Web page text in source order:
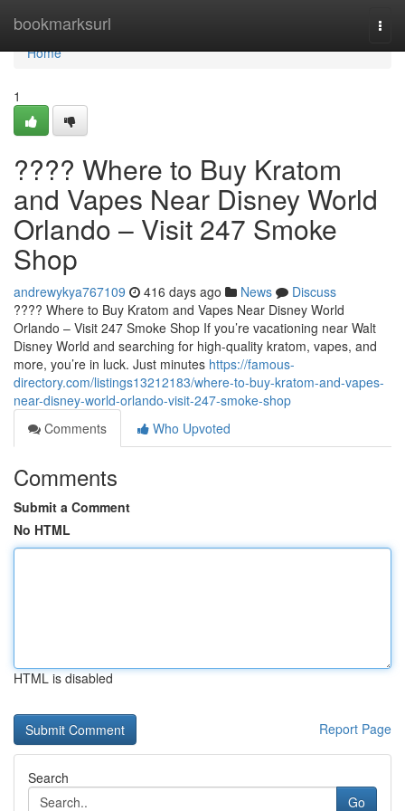
bookmarksurl
Home
Home
1
???? Where to Buy Kratom
and Vapes Near Disney World
Orlando – Visit 247 Smoke
Shop
andrewykya767109 416 days ago News
Discuss
???? Where to Buy Kratom and Vapes Near Disney World
Orlando – Visit 247 Smoke Shop If you’re vacationing near Walt
Disney World and searching for high-quality kratom, vapes, and
more, you’re in luck. Just minutes https://famous-
directory.com/listings13212183/where-to-buy-kratom-and-vapes-
near-disney-world-orlando-visit-247-smoke-shop
Comments
Who Upvoted
Comments
Submit a Comment
No HTML
HTML is disabled
Report Page
Search
Go